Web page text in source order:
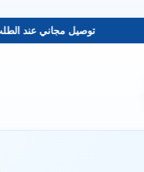
توصيل مجاني عند الطلب بـ 1500 ج - معاينة عند الاستلام - متاح دفع فيزا